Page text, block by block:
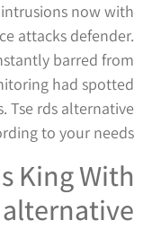
now with
attacks defender.
barred from
had spotted
Tse rds alternative
to your needs.
King With